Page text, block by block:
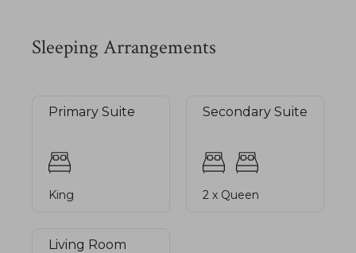
Sleeping Arrangements
Primary Suite
King
Secondary Suite
2 x Queen
Living Room